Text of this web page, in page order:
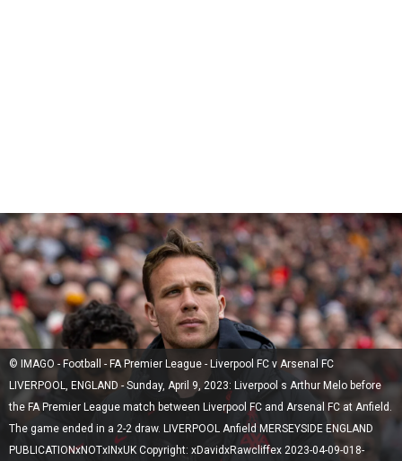
© IMAGO - Football - FA Premier League - Liverpool FC v Arsenal FC
LIVERPOOL, ENGLAND - Sunday, April 9, 2023: Liverpool s Arthur Melo before
the FA Premier League match between Liverpool FC and Arsenal FC at Anfield.
The game ended in a 2-2 draw. LIVERPOOL Anfield MERSEYSIDE ENGLAND
PUBLICATIONxNOTxINxUK Copyright: xDavidxRawcliffex 2023-04-09-018-